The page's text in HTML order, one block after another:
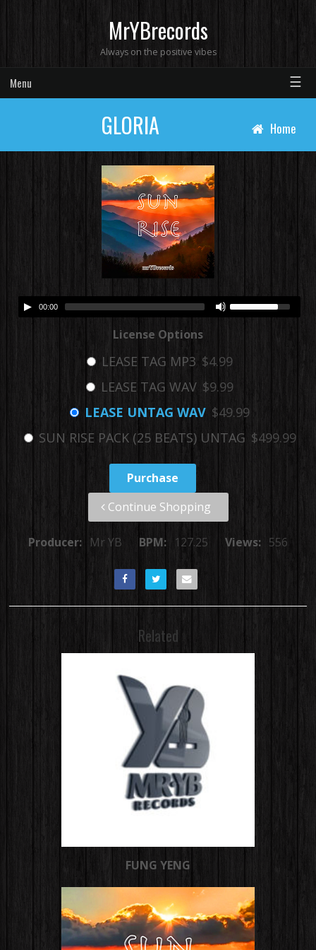
MrYBrecords
Always on the positive vibes
Menu ☰
GLORIA Home
00:00
License Options
LEASE TAG MP3 $4.99
LEASE TAG WAV $9.99
LEASE UNTAG WAV $49.99
SUN RISE PACK (25 BEATS) UNTAG $499.99
Purchase
Continue Shopping
Producer: Mr YB BPM: 127.25 Views: 556
Related
FUNG YENG